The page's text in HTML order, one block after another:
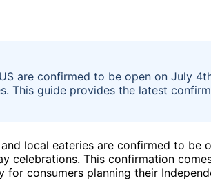
are confirmed to be open on July
This guide provides the latest
local eateries are confirmed to be
celebrations. This confirmation
consumers planning their